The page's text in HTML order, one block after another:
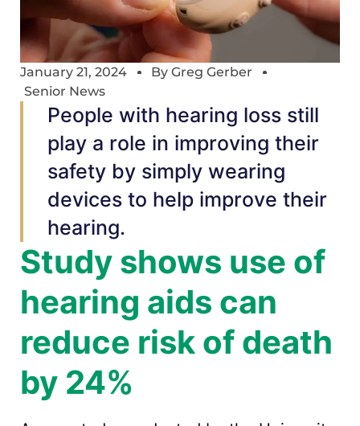
January 21, 2024 By Greg Gerber
Senior News
People with hearing loss still
play a role in improving their
safety by simply wearing
devices to help improve their
hearing.
Study shows use of
hearing aids can
reduce risk of death
by 24%